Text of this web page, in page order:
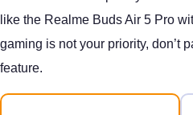
like the Realme Buds Air 5 Pro
gaming is not your priority, don’t
feature.